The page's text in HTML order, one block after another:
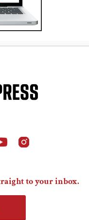
to your inbox.